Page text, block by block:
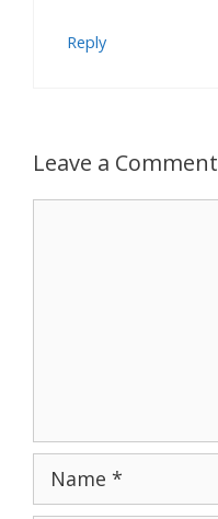
Reply
Leave a Comment